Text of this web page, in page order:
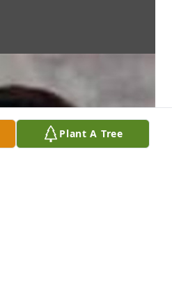
Plant A Tree